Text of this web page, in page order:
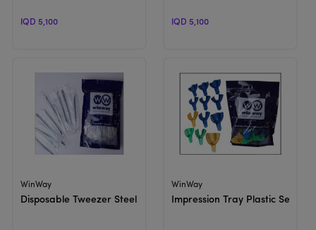
IQD 5,100 IQD 5,100
View Product
WinWay
Disposable Tweezer Steel
View Product
WinWay
Impression Tray Plastic Set